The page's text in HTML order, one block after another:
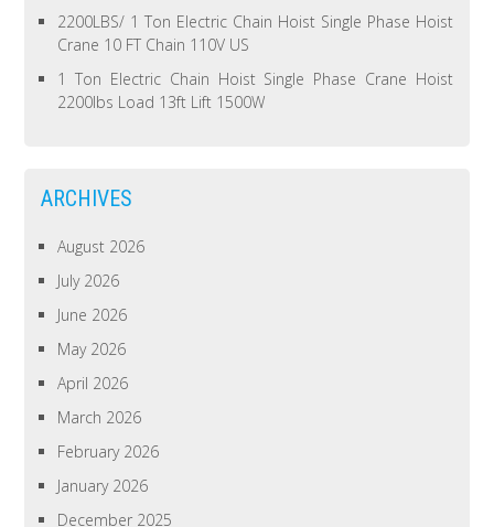
2200LBS/ 1 Ton Electric Chain Hoist Single Phase Hoist
Crane 10 FT Chain 110V US
1 Ton Electric Chain Hoist Single Phase Crane Hoist
2200lbs Load 13ft Lift 1500W
ARCHIVES
August 2026
July 2026
June 2026
May 2026
April 2026
March 2026
February 2026
January 2026
December 2025